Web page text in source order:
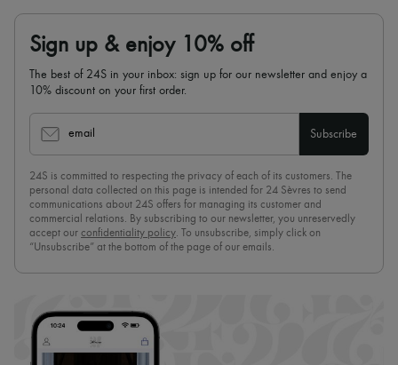
Sign up & enjoy 10% off
The best of 24S in your inbox: sign up for our newsletter and enjoy a
10% discount on your first order.
email Subscribe
24S is committed to respecting the privacy of each of its customers. The
personal data collected on this page is intended for 24 Sèvres to send
communications about 24S offers for managing its customer and
commercial relations. By subscribing to our newsletter, you unreservedly
accept our confidentiality policy. To unsubscribe, simply click on
“Unsubscribe” at the bottom of the page of our emails.